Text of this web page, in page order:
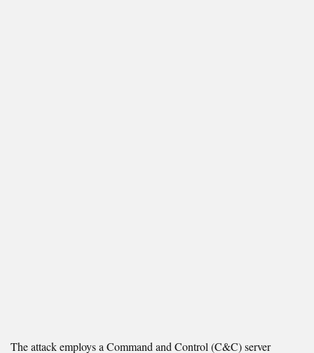
The attack employs a Command and Control (C&C) server